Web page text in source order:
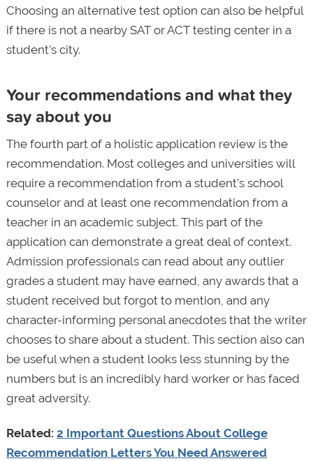
Choosing an alternative test option can also be helpful
if there is not a nearby SAT or ACT testing center in a
student’s city.
Your recommendations and what they
say about you
The fourth part of a holistic application review is the
recommendation. Most colleges and universities will
require a recommendation from a student’s school
counselor and at least one recommendation from a
teacher in an academic subject. This part of the
application can demonstrate a great deal of context.
Admission professionals can read about any outlier
grades a student may have earned, any awards that a
student received but forgot to mention, and any
character-informing personal anecdotes that the writer
chooses to share about a student. This section also can
be useful when a student looks less stunning by the
numbers but is an incredibly hard worker or has faced
great adversity.
Related: 2 Important Questions About College
Recommendation Letters You Need Answered